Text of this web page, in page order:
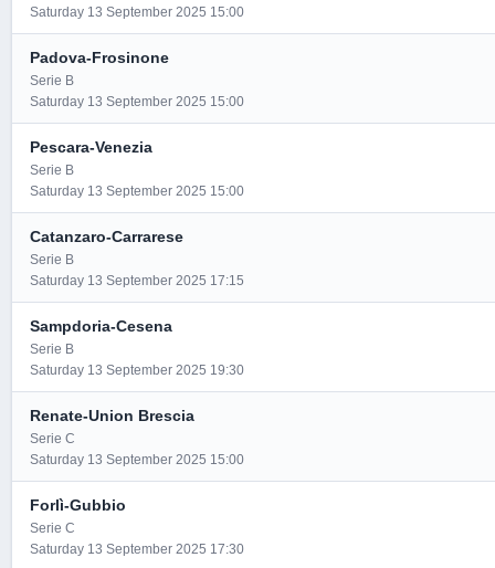
Saturday 13 September 2025 15:00
Padova-Frosinone
Serie B
Saturday 13 September 2025 15:00
Pescara-Venezia
Serie B
Saturday 13 September 2025 15:00
Catanzaro-Carrarese
Serie B
Saturday 13 September 2025 17:15
Sampdoria-Cesena
Serie B
Saturday 13 September 2025 19:30
Renate-Union Brescia
Serie C
Saturday 13 September 2025 15:00
Forlì-Gubbio
Serie C
Saturday 13 September 2025 17:30